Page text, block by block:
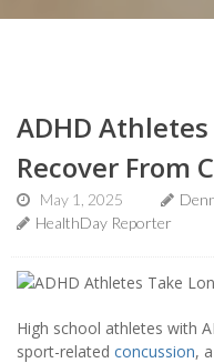
ADHD
Recover From
May 1, 2025
HealthDay Reporter
High school athletes with
sport-related concussion,